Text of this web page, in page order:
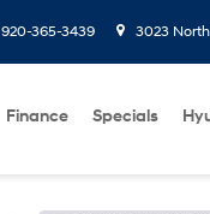
920-365-3439 3023
Finance Specials